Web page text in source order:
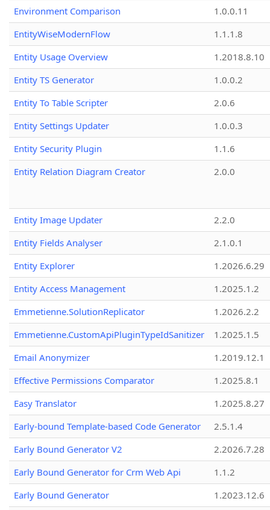
Environment Comparison
1.0.0.11
EntityWiseModernFlow
1.1.1.8
Entity Usage Overview
1.2018.8.10
Entity TS Generator
1.0.0.2
Entity To Table Scripter
2.0.6
Entity Settings Updater
1.0.0.3
Entity Security Plugin
1.1.6
Entity Relation Diagram Creator
2.0.0
Entity Image Updater
2.2.0
Entity Fields Analyser
2.1.0.1
Entity Explorer
1.2026.6.29
Entity Access Management
1.2025.1.2
Emmetienne.SolutionReplicator
1.2026.2.2
Emmetienne.CustomApiPluginTypeIdSanitizer
1.2025.1.5
Email Anonymizer
1.2019.12.1
Effective Permissions Comparator
1.2025.8.1
Easy Translator
1.2025.8.27
Early-bound Template-based Code Generator
2.5.1.4
Early Bound Generator V2
2.2026.7.28
Early Bound Generator for Crm Web Api
1.1.2
Early Bound Generator
1.2023.12.6